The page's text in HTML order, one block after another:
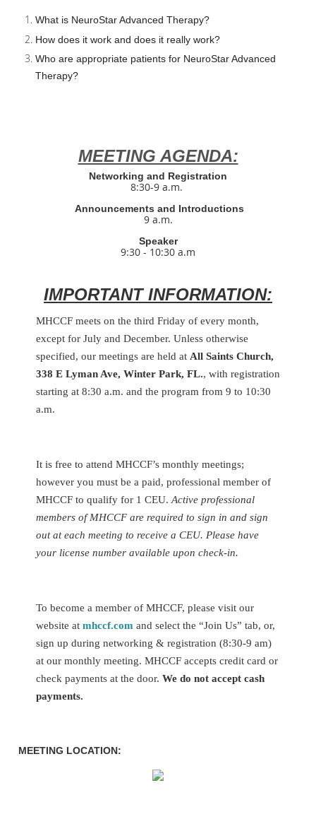
What is NeuroStar Advanced Therapy?
How does it work and does it really work?
Who are appropriate patients for NeuroStar Advanced
Therapy?
MEETING AGENDA:
Networking and Registration
8:30-9 a.m.
Announcements and Introductions
9 a.m.
Speaker
9:30 - 10:30 a.m
IMPORTANT INFORMATION:
MHCCF meets on the third Friday of every month,
except for July and December. Unless otherwise
specified, our meetings are held at All Saints Church,
338 E Lyman Ave, Winter Park, FL., with registration
starting at 8:30 a.m. and the program from 9 to 10:30
a.m.
It is free to attend MHCCF’s monthly meetings;
however you must be a paid, professional member of
MHCCF to qualify for 1 CEU.Active professional
members of MHCCF are required to sign in and sign
out at each meeting to receive a CEU. Please have
your license number available upon check-in.
To become a member of MHCCF, please visit our
website at mhccf.com and select the “Join Us” tab, or,
sign up during networking & registration (8:30-9 am)
at our monthly meeting. MHCCF accepts credit card or
check payments at the door. We do not accept cash
payments.
MEETING LOCATION: